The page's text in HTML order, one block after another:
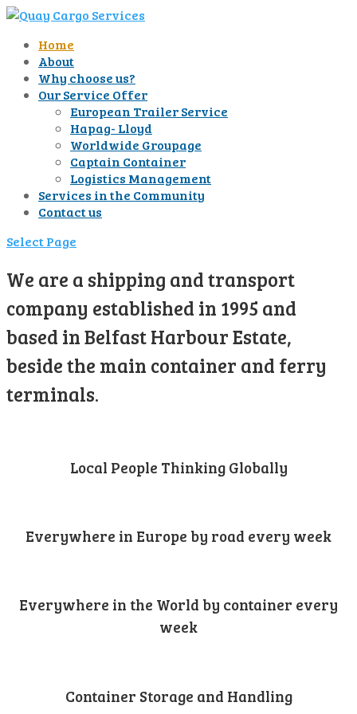
Home
About
Why choose us?
Our Service Offer
European Trailer Service
Hapag- Lloyd
Worldwide Groupage
Captain Container
Logistics Management
Services in the Community
Contact us
Select Page
We are a shipping and transport
company established in 1995 and
based in Belfast Harbour Estate,
beside the main container and ferry
terminals.
Local People Thinking Globally
Everywhere in Europe by road every week
Everywhere in the World by container every
week
Container Storage and Handling